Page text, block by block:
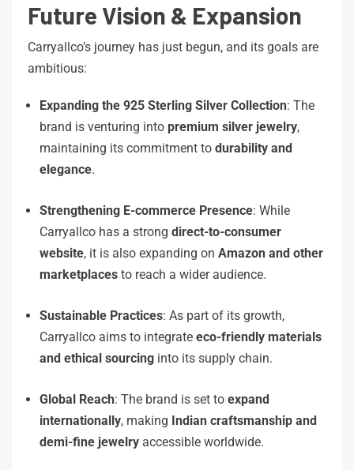
Future Vision & Expansion
Carryallco’s journey has just begun, and its goals are
ambitious:
Expanding the 925 Sterling Silver Collection: The
brand is venturing into premium silver jewelry,
maintaining its commitment to durability and
elegance.
Strengthening E-commerce Presence: While
Carryallco has a strong direct-to-consumer
website, it is also expanding on Amazon and other
marketplaces to reach a wider audience.
Sustainable Practices: As part of its growth,
Carryallco aims to integrate eco-friendly materials
and ethical sourcing into its supply chain.
Global Reach: The brand is set to expand
internationally, making Indian craftsmanship and
demi-fine jewelry accessible worldwide.